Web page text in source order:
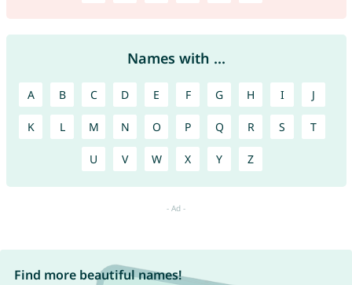
Names with ...
A B C D E F G H I J
K L M N O P Q R S T
U V W X Y Z
Find more beautiful names!